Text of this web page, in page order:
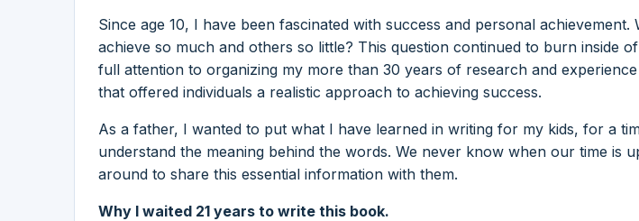
Since age 10, I have been fascinated with success and personal achievement.
achieve so much and others so little? This question continued to burn inside
full attention to organizing my more than 30 years of research and
that offered individuals a realistic approach to achieving success.
As a father, I wanted to put what I have learned in writing for my kids, for a
understand the meaning behind the words. We never know when our time is
around to share this essential information with them.
Why I waited 21 years to write this book.